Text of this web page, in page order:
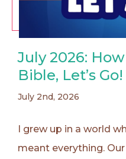
July 2026:
Bible, Let’s Go!
July 2nd, 2026
I grew up in a world
meant everything.